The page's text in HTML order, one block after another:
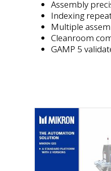
Assembly
Indexing
Multiple
Cleanroom
GAMP 5